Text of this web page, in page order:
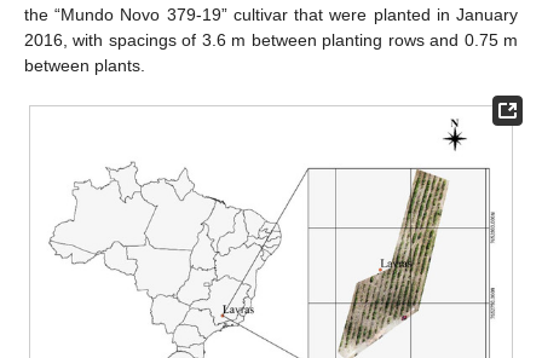
the “Mundo Novo 379-19” cultivar that were planted in January
2016, with spacings of 3.6 m between planting rows and 0.75 m
between plants.